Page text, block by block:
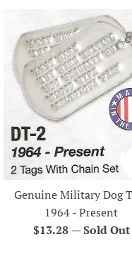
Genuine Military Dog
1964 - Present
Regular
$13.28 —Sold Out